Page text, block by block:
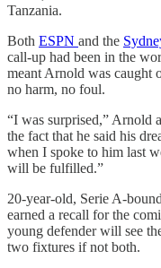
Tanzania.
Both ESPN and the
call-up had been in the
meant Arnold was caught
no harm, no foul.
“I was surprised,” Arnold
the fact that he said his
when I spoke to him last
will be fulfilled.”
20-year-old, Serie A-
earned a recall for the
young defender will see
two fixtures if not both.